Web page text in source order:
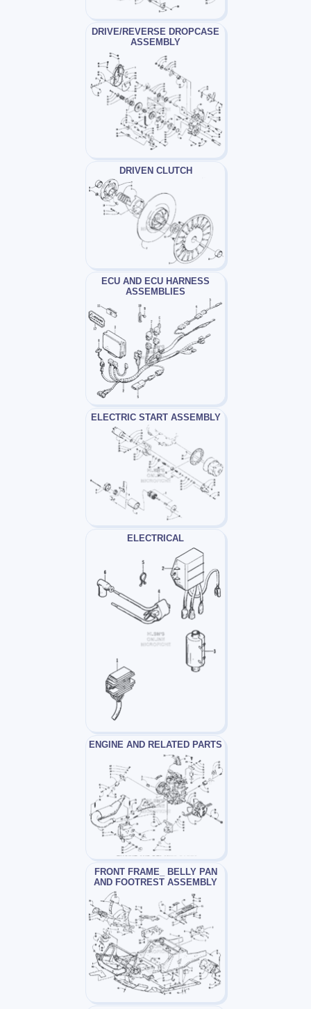
DRIVE/REVERSE DROPCASE
ASSEMBLY
DRIVEN CLUTCH
ECU AND ECU HARNESS
ASSEMBLIES
ELECTRIC START ASSEMBLY
ELECTRICAL
ENGINE AND RELATED PARTS
FRONT FRAME_ BELLY PAN
AND FOOTREST ASSEMBLY